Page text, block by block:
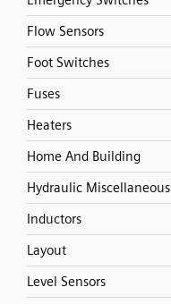
Flow Sensors
Foot Switches
Fuses
Heaters
Home And Building
Hydraulic Miscellaneous
Inductors
Layout
Level Sensors